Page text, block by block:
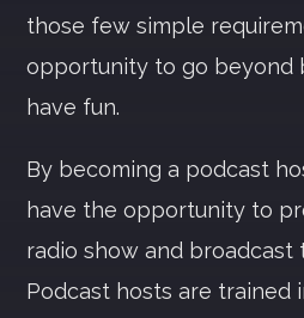
those few simple
opportunity to go beyond
have fun.
By becoming a podcast
have the opportunity to
radio show and
Podcast hosts are trained